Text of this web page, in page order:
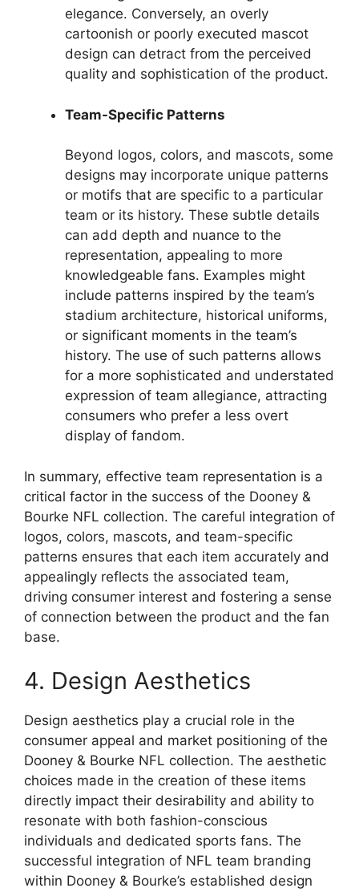
elegance. Conversely, an overly
cartoonish or poorly executed mascot
design can detract from the perceived
quality and sophistication of the product.
Team-Specific Patterns
Beyond logos, colors, and mascots, some
designs may incorporate unique patterns
or motifs that are specific to a particular
team or its history. These subtle details
can add depth and nuance to the
representation, appealing to more
knowledgeable fans. Examples might
include patterns inspired by the team’s
stadium architecture, historical uniforms,
or significant moments in the team’s
history. The use of such patterns allows
for a more sophisticated and understated
expression of team allegiance, attracting
consumers who prefer a less overt
display of fandom.
In summary, effective team representation is a
critical factor in the success of the Dooney &
Bourke NFL collection. The careful integration of
logos, colors, mascots, and team-specific
patterns ensures that each item accurately and
appealingly reflects the associated team,
driving consumer interest and fostering a sense
of connection between the product and the fan
base.
4. Design Aesthetics
Design aesthetics play a crucial role in the
consumer appeal and market positioning of the
Dooney & Bourke NFL collection. The aesthetic
choices made in the creation of these items
directly impact their desirability and ability to
resonate with both fashion-conscious
individuals and dedicated sports fans. The
successful integration of NFL team branding
within Dooney & Bourke’s established design